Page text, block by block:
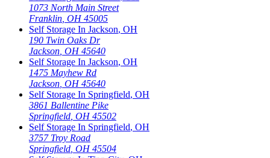
1073 North Main Street
Franklin OH 45005
Self Storage In Jackson, OH
190 Twin Oaks Dr
Jackson OH 45640
Self Storage In Jackson, OH
1475 Mayhew Rd
Jackson OH 45640
Self Storage In Springfield, OH
3861 Ballentine Pike
Springfield OH 45502
Self Storage In Springfield, OH
3757 Troy Road
Springfield OH 45504